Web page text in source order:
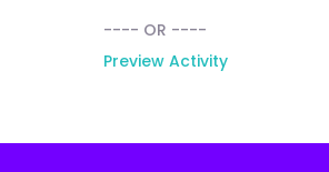
---- OR ----
Preview Activity